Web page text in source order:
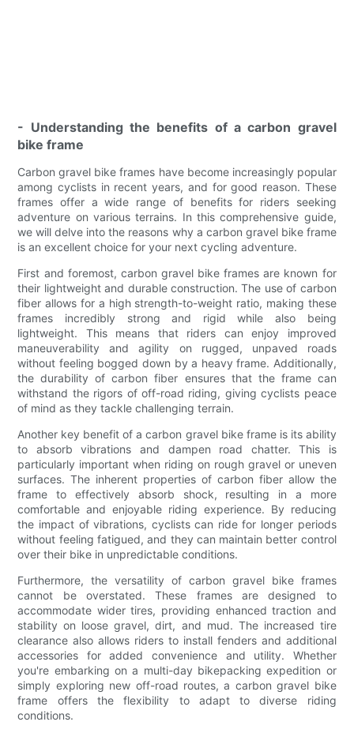
- Understanding the benefits of a carbon gravel
bike frame
Carbon gravel bike frames have become increasingly popular
among cyclists in recent years, and for good reason. These
frames offer a wide range of benefits for riders seeking
adventure on various terrains. In this comprehensive guide,
we will delve into the reasons why a carbon gravel bike frame
is an excellent choice for your next cycling adventure.
First and foremost, carbon gravel bike frames are known for
their lightweight and durable construction. The use of carbon
fiber allows for a high strength-to-weight ratio, making these
frames incredibly strong and rigid while also being
lightweight. This means that riders can enjoy improved
maneuverability and agility on rugged, unpaved roads
without feeling bogged down by a heavy frame. Additionally,
the durability of carbon fiber ensures that the frame can
withstand the rigors of off-road riding, giving cyclists peace
of mind as they tackle challenging terrain.
Another key benefit of a carbon gravel bike frame is its ability
to absorb vibrations and dampen road chatter. This is
particularly important when riding on rough gravel or uneven
surfaces. The inherent properties of carbon fiber allow the
frame to effectively absorb shock, resulting in a more
comfortable and enjoyable riding experience. By reducing
the impact of vibrations, cyclists can ride for longer periods
without feeling fatigued, and they can maintain better control
over their bike in unpredictable conditions.
Furthermore, the versatility of carbon gravel bike frames
cannot be overstated. These frames are designed to
accommodate wider tires, providing enhanced traction and
stability on loose gravel, dirt, and mud. The increased tire
clearance also allows riders to install fenders and additional
accessories for added convenience and utility. Whether
you're embarking on a multi-day bikepacking expedition or
simply exploring new off-road routes, a carbon gravel bike
frame offers the flexibility to adapt to diverse riding
conditions.